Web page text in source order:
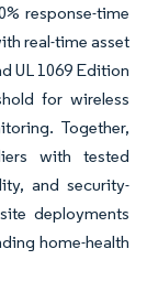
response-time
real-time asset
UL 1069 Edition
for wireless
Together,
with tested
and security-
deployments
home-health